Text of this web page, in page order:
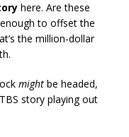
here. Are these
to offset the
the million-dollar
might be headed,
story playing out